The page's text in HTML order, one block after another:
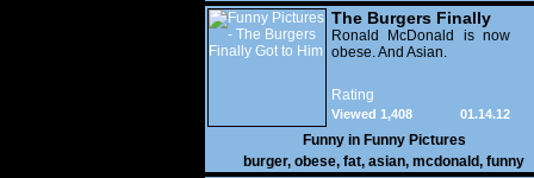
The Burgers Finally
Got to Him
Ronald McDonald is now
obese. And Asian.
Rating
01.14.12
Viewed 1,408
Funny in Funny Pictures
burger, obese, fat, asian, mcdonald, funny